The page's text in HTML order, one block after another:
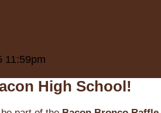
11:59pm
High School!